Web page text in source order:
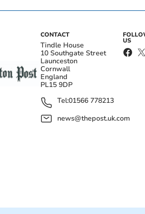
CONTACT
Tindle House
10 Southgate Street
Launceston
Cornwall
England
PL15 9DP
Tel:01566 778213
news@thepost.uk.com
US